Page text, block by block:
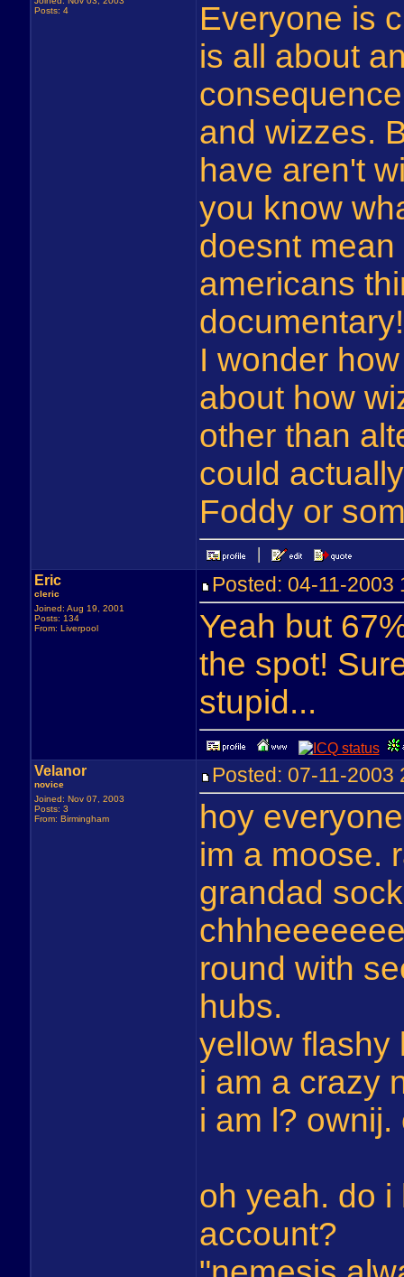
Posts: 4
Everyone is
is all about
and wizzes.
have aren't
you know
doesnt
americans
documentary!
I wonder
about how
other than
could
Foddy or
Eric
cleric
Joined: Aug 19, 2001
Posts: 134
From: Liverpool
Posted: 04-11-
Yeah but
the spot!
stupid...
Velanor
novice
Joined: Nov 07, 2003
Posts: 3
From: Birmingham
Posted: 07-11-
hoy
im a moose.
grandad
round with
hubs.
yellow flashy
i am a crazy
i am l?
oh yeah. do
account?